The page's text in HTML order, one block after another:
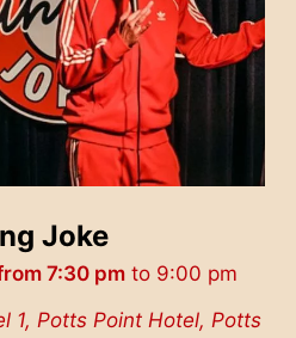
Joke
7:30 pm to 9:00 pm
1, Potts Point Hotel, Potts